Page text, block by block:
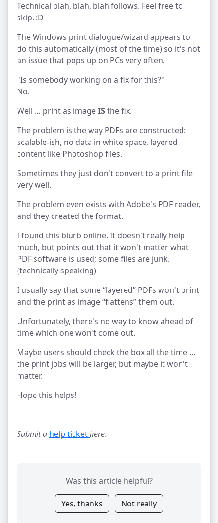
Technical blah, blah, blah follows. Feel free to
skip. :D
The Windows print dialogue/wizard appears to
do this automatically (most of the time) so it's not
an issue that pops up on PCs very often.
"Is somebody working on a fix for this?"
No.
Well … print as imageISthe fix.
The problem is the way PDFs are constructed:
scalable-ish, no data in white space, layered
content like Photoshop files.
Sometimes they just don't convert to a print file
very well.
The problem even exists with Adobe's PDF reader,
and they created the format.
I found this blurb online. It doesn't really help
much, but points out that it won't matter what
PDF software is used; some files are junk.
(technically speaking)
I usually say that some “layered” PDFs won't print
and the print as image “flattens” them out.
Unfortunately, there's no way to know ahead of
time which one won't come out.
Maybe users should check the box all the time ...
the print jobs will be larger, but maybe it won't
matter.
Hope this helps!
Submit a help ticket here.
Was this article helpful?
Yes, thanks Not really